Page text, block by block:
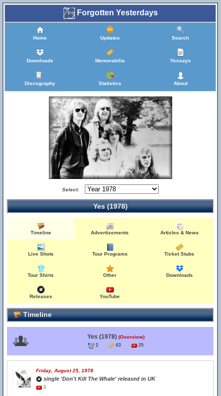
Forgotten Yesterdays
Home Updates Search
Downloads Memorabilia Yessays
Discography Statistics About
Select:
Yes (1978)
Timeline Advertisements Articles & News
Live Shots Tour Programs Ticket Stubs
Tour Shirts Other Downloads
Releases YouTube
Timeline
Yes (1978) (Overview)
2 63 25
Friday, August 25, 1978
single 'Don't Kill The Whale' released in UK
3